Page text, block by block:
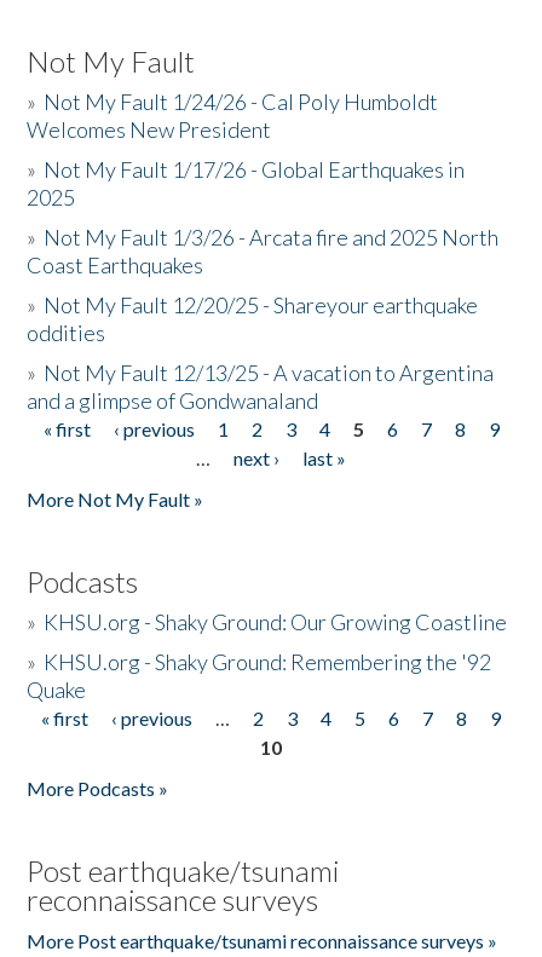
Not My Fault
» Not My Fault 1/24/26 - Cal Poly Humboldt
Welcomes New President
» Not My Fault 1/17/26 - Global Earthquakes in
2025
» Not My Fault 1/3/26 - Arcata fire and 2025 North
Coast Earthquakes
» Not My Fault 12/20/25 - Shareyour earthquake
oddities
» Not My Fault 12/13/25 - A vacation to Argentina
and a glimpse of Gondwanaland
Pages
« first ‹ previous 1 2 3 4 5 6 7 8
9
…
next ›
last »
More Not My Fault »
Podcasts
» KHSU.org - Shaky Ground: Our Growing Coastline
» KHSU.org - Shaky Ground: Remembering the '92
Quake
Pages
« first ‹ previous … 2 3 4 5 6 7 8
9
10
More Podcasts »
Post earthquake/tsunami
reconnaissance surveys
More Post earthquake/tsunami reconnaissance surveys »